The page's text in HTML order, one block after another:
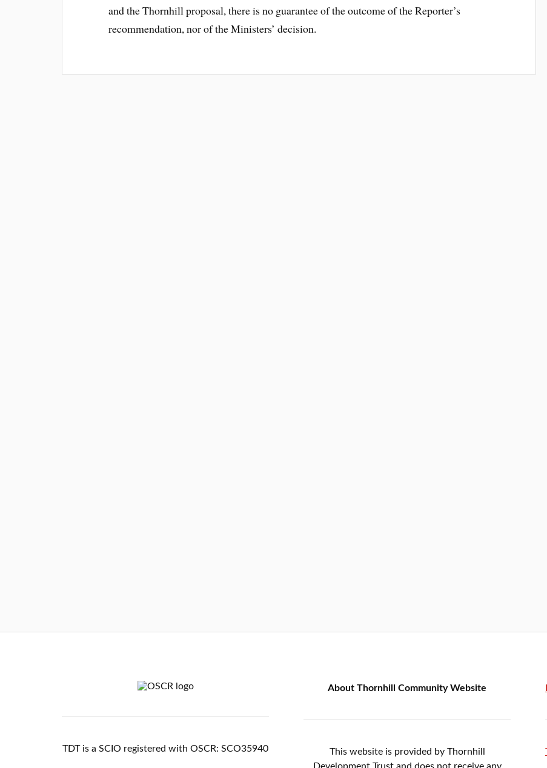
and the Thornhill proposal, there is no guarantee of the outcome of the Reporter’s
recommendation, nor of the Ministers’ decision.
TDT is a SCIO registered with OSCR: SCO35940
About Thornhill Community Website
This website is provided by Thornhill